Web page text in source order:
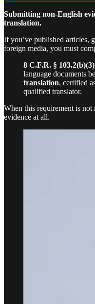
Submitting non-English
translation.
If you’ve published articles,
foreign media, you must
8 C.F.R. § 103.2(b)(3)
language documents
translation, certified
qualified translator.
When this requirement is
evidence at all.